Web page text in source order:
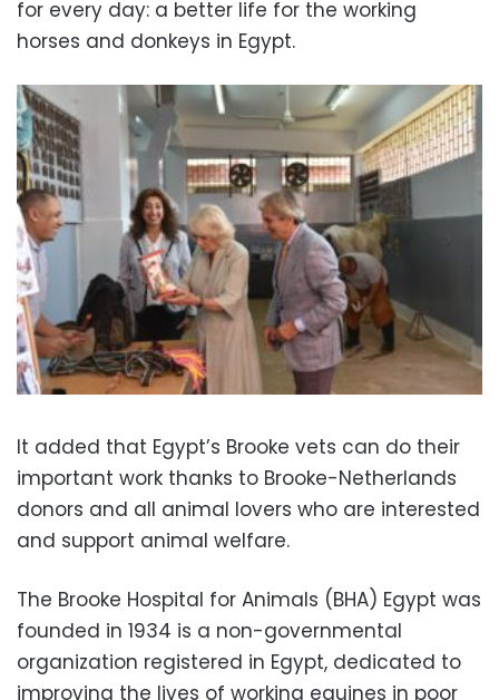
for every day: a better life for the working
horses and donkeys in Egypt.
It added that Egypt’s Brooke vets can do their
important work thanks to Brooke-Netherlands
donors and all animal lovers who are interested
and support animal welfare.
The Brooke Hospital for Animals (BHA) Egypt was
founded in 1934 is a non-governmental
organization registered in Egypt, dedicated to
improving the lives of working equines in poor